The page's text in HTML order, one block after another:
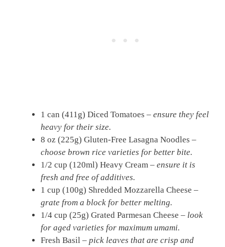
1 can (411g) Diced Tomatoes – ensure they feel
heavy for their size.
8 oz (225g) Gluten-Free Lasagna Noodles –
choose brown rice varieties for better bite.
1/2 cup (120ml) Heavy Cream – ensure it is
fresh and free of additives.
1 cup (100g) Shredded Mozzarella Cheese –
grate from a block for better melting.
1/4 cup (25g) Grated Parmesan Cheese – look
for aged varieties for maximum umami.
Fresh Basil – pick leaves that are crisp and